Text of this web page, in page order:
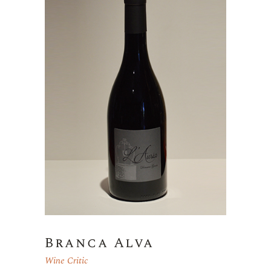
Branca Alva
Wine Critic